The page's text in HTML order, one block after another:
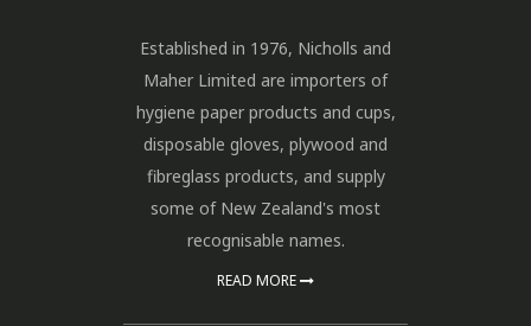
Established in 1976, Nicholls and
Maher Limited are importers of
hygiene paper products and cups,
disposable gloves, plywood and
fibreglass products, and supply
some of New Zealand's most
recognisable names.
READ MORE